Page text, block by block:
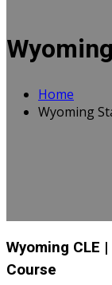
Home
Wyoming
Wyoming CLE
Course